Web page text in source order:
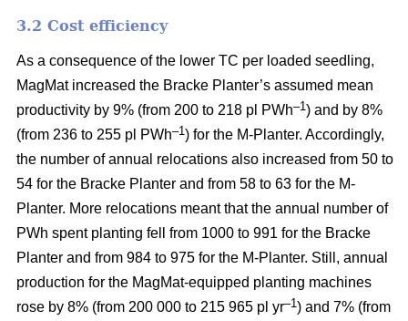
3.2 Cost efficiency
As a consequence of the lower TC per loaded seedling,
MagMat increased the Bracke Planter’s assumed mean
productivity by 9% (from 200 to 218 pl PWh–1) and by 8%
(from 236 to 255 pl PWh–1) for the M-Planter. Accordingly,
the number of annual relocations also increased from 50 to
54 for the Bracke Planter and from 58 to 63 for the M-
Planter. More relocations meant that the annual number of
PWh spent planting fell from 1000 to 991 for the Bracke
Planter and from 984 to 975 for the M-Planter. Still, annual
production for the MagMat-equipped planting machines
rose by 8% (from 200 000 to 215 965 pl yr–1) and 7% (from